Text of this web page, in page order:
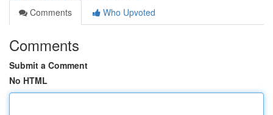
Comments
Who Upvoted
Comments
Submit a Comment
No HTML